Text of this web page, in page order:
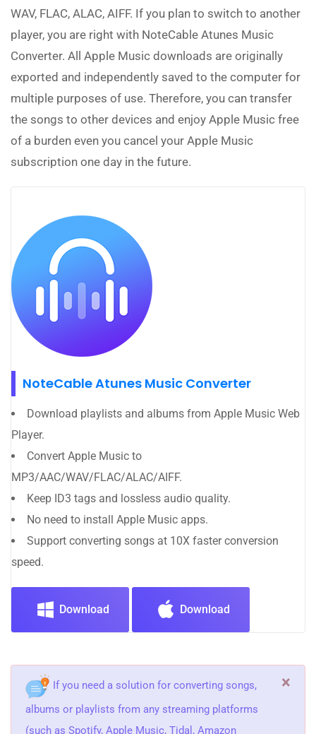
WAV, FLAC, ALAC, AIFF. If you plan to switch to another
player, you are right with NoteCable Atunes Music
Converter. All Apple Music downloads are originally
exported and independently saved to the computer for
multiple purposes of use. Therefore, you can transfer
the songs to other devices and enjoy Apple Music free
of a burden even you cancel your Apple Music
subscription one day in the future.
NoteCable Atunes Music Converter
Download playlists and albums from Apple Music Web
Player.
Convert Apple Music to
MP3/AAC/WAV/FLAC/ALAC/AIFF.
Keep ID3 tags and lossless audio quality.
No need to install Apple Music apps.
Support converting songs at 10X faster conversion
speed.
Download Download
If you need a solution for converting songs,
albums or playlists from any streaming platforms
(such as Spotify, Apple Music, Tidal, Amazon
×